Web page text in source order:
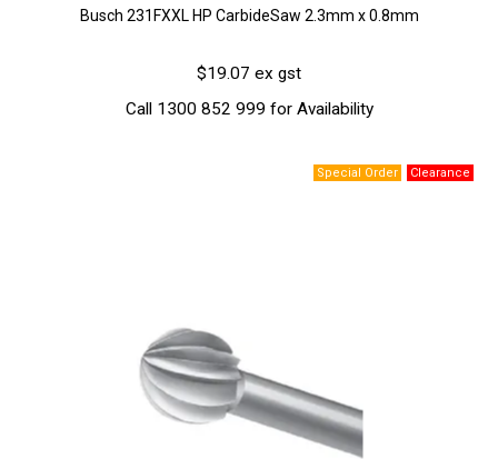
Busch 231FXXL HP CarbideSaw 2.3mm x 0.8mm
$19.07 ex gst
Call 1300 852 999 for Availability